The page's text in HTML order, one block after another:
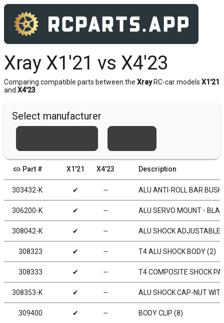
Xray X1'21 vs X4'23
Comparing compatible parts between the XrayRC-car models X1'21
and X4'23
Select manufacturer
link Part # X1'21 X4'23 Description
303432-K ✔ ╌ ALU ANTI-ROLL BAR
306200-K ✔ ╌ ALU SERVO MOUNT -
308042-K ✔ ╌ ALU SHOCK ADJUSTABLE
308323 ✔ ╌ T4 ALU SHOCK BODY (2)
308333 ✔ ╌ T4 COMPOSITE SHOCK
308353-K ✔ ╌ ALU SHOCK CAP-NUT
309400 ✔ ╌ BODY CLIP (8)